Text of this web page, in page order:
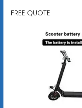
FREE QUOTE